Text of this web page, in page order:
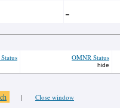
-
OMNR Status
hide
| Close window